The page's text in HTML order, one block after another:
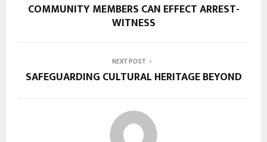
COMMUNITY MEMBERS CAN EFFECT ARREST-
WITNESS
NEXT POST
SAFEGUARDING CULTURAL HERITAGE BEYOND